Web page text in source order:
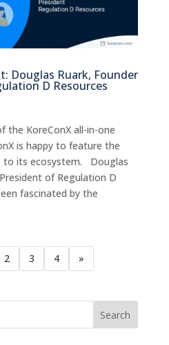
Douglas Ruark, Founder
D Resources
the KoreConX all-in-one
is happy to feature the
to its ecosystem. Douglas
of Regulation D
fascinated by the
2 3 4 »
Search